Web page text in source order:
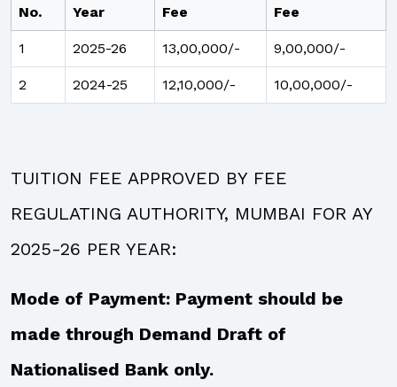
No.
Year
Fee
Fee
1 2025-26 13,00,000/- 9,00,000/-
2 2024-25 12,10,000/- 10,00,000/-
TUITION FEE APPROVED BY FEE
REGULATING AUTHORITY, MUMBAI FOR AY
2025-26 PER YEAR:
Mode of Payment: Payment should be
made through Demand Draft of
Nationalised Bank only.